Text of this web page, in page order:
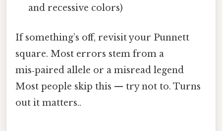
and recessive colors)
If something’s off, revisit your Punnett
square. Most errors stem from a
mis‑paired allele or a misread legend
Most people skip this — try not to. Turns
out it matters..